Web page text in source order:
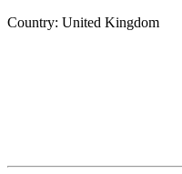
Country: United Kingdom